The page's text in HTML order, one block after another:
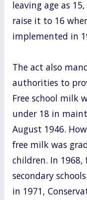
leaving age as
raise it to 16
implemented in
The act also
authorities to
Free school milk
under 18 in
August 1946.
free milk was
children. In
secondary
in 1971,